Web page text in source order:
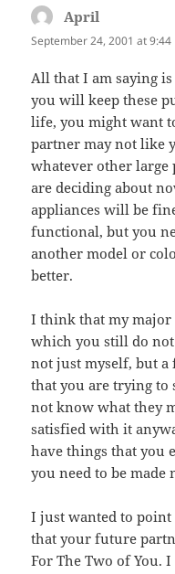
April
September 24, 2001 at 9:44
All that I am saying
you will keep these
life, you might want
partner may not like
whatever other
are deciding about
appliances will be
functional, but you
another model or
better.
I think that my major
which you still do not
not just myself, but a
that you are trying to
not know what they
satisfied with it
have things that you
you need to be made
I just wanted to point
that your future
For The Two of You.